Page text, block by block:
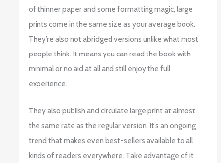
of thinner paper and some formatting magic, large
prints come in the same size as your average book.
They’re also not abridged versions unlike what most
people think. It means you can read the book with
minimal or no aid at all and still enjoy the full
experience.
They also publish and circulate large print at almost
the same rate as the regular version. It’s an ongoing
trend that makes even best-sellers available to all
kinds of readers everywhere. Take advantage of it